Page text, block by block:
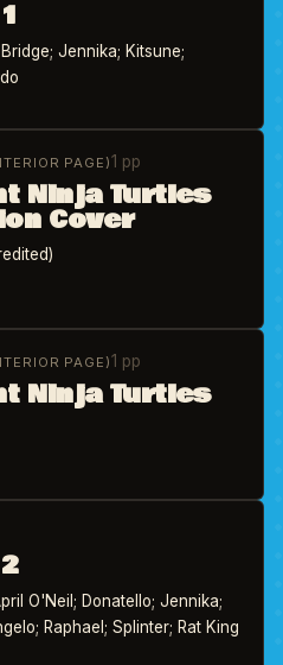
Jennika; Kitsune;
PAGE)1 pp
Ninja Turtles
Cover
PAGE)1 pp
Ninja Turtles
O'Neil; Donatello; Jennika;
Raphael; Splinter; Rat King